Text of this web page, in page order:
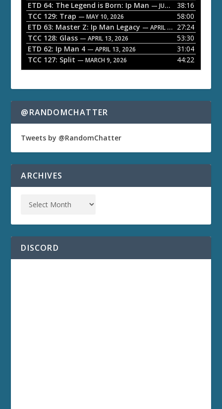
y
e
r
ETD 64: The Legend is Born: Ip Man — JUNE 1, 2026
38:16
TCC 129: Trap — MAY 10, 2026
58:00
ETD 63: Master Z: Ip Man Legacy — APRIL 27, 2026
27:24
TCC 128: Glass — APRIL 13, 2026
53:30
ETD 62: Ip Man 4 — APRIL 13, 2026
31:04
TCC 127: Split — MARCH 9, 2026 44:22
@RANDOMCHATTER
Tweets by @RandomChatter
ARCHIVES
DISCORD